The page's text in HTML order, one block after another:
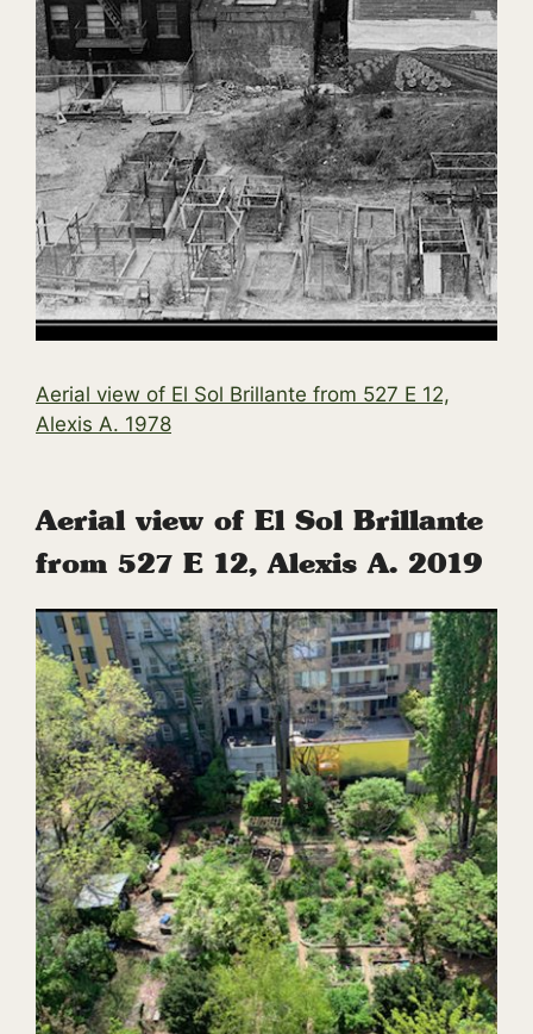
Aerial view of El Sol Brillante from 527 E 12,
Alexis A. 1978
Aerial view of El Sol Brillante
from 527 E 12, Alexis A. 2019